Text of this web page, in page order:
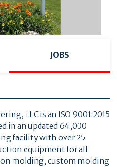
JOBS
LLC is an ISO 9001:2015
in an updated 64,000
facility with over 25
equipment for all
molding, custom molding